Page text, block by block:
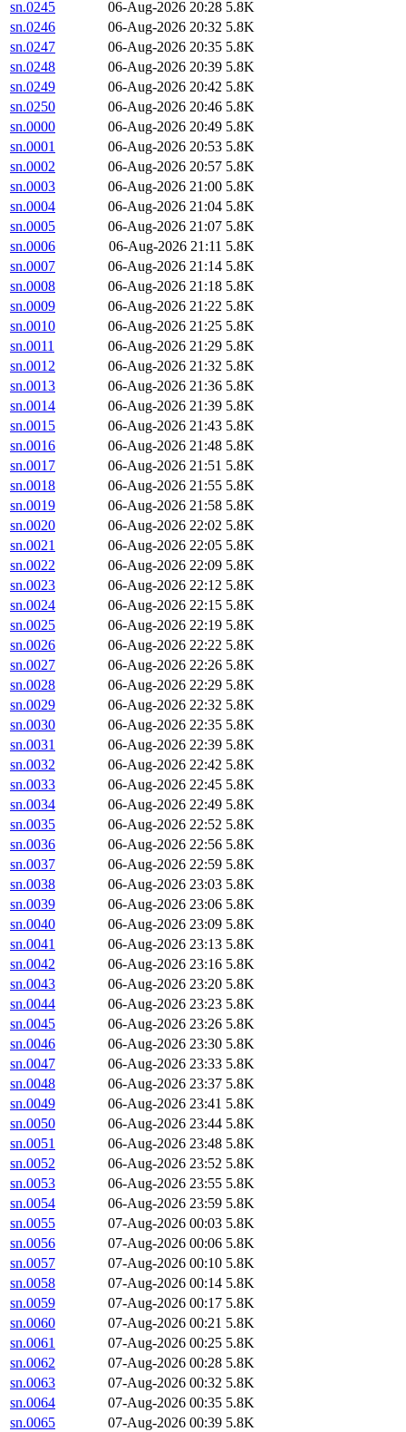
sn.0245 06-Aug-2026 20:28 5.8K
sn.0246
06-Aug-2026 20:32 5.8K
sn.0247
06-Aug-2026 20:35 5.8K
sn.0248
06-Aug-2026 20:39 5.8K
sn.0249
06-Aug-2026 20:42 5.8K
sn.0250
06-Aug-2026 20:46 5.8K
sn.0000
06-Aug-2026 20:49 5.8K
sn.0001
06-Aug-2026 20:53 5.8K
sn.0002
06-Aug-2026 20:57 5.8K
sn.0003
06-Aug-2026 21:00 5.8K
sn.0004
06-Aug-2026 21:04 5.8K
sn.0005
06-Aug-2026 21:07 5.8K
sn.0006
06-Aug-2026 21:11 5.8K
sn.0007
06-Aug-2026 21:14 5.8K
sn.0008
06-Aug-2026 21:18 5.8K
sn.0009
06-Aug-2026 21:22 5.8K
sn.0010
06-Aug-2026 21:25 5.8K
sn.0011
06-Aug-2026 21:29 5.8K
sn.0012
06-Aug-2026 21:32 5.8K
sn.0013
06-Aug-2026 21:36 5.8K
sn.0014
06-Aug-2026 21:39 5.8K
sn.0015
06-Aug-2026 21:43 5.8K
sn.0016
06-Aug-2026 21:48 5.8K
sn.0017
06-Aug-2026 21:51 5.8K
sn.0018
06-Aug-2026 21:55 5.8K
sn.0019
06-Aug-2026 21:58 5.8K
sn.0020
06-Aug-2026 22:02 5.8K
sn.0021
06-Aug-2026 22:05 5.8K
sn.0022
06-Aug-2026 22:09 5.8K
sn.0023
06-Aug-2026 22:12 5.8K
sn.0024
06-Aug-2026 22:15 5.8K
sn.0025
06-Aug-2026 22:19 5.8K
sn.0026
06-Aug-2026 22:22 5.8K
sn.0027
06-Aug-2026 22:26 5.8K
sn.0028
06-Aug-2026 22:29 5.8K
sn.0029
06-Aug-2026 22:32 5.8K
sn.0030
06-Aug-2026 22:35 5.8K
sn.0031
06-Aug-2026 22:39 5.8K
sn.0032
06-Aug-2026 22:42 5.8K
sn.0033
06-Aug-2026 22:45 5.8K
sn.0034
06-Aug-2026 22:49 5.8K
sn.0035
06-Aug-2026 22:52 5.8K
sn.0036
06-Aug-2026 22:56 5.8K
sn.0037
06-Aug-2026 22:59 5.8K
sn.0038
06-Aug-2026 23:03 5.8K
sn.0039
06-Aug-2026 23:06 5.8K
sn.0040
06-Aug-2026 23:09 5.8K
sn.0041
06-Aug-2026 23:13 5.8K
sn.0042
06-Aug-2026 23:16 5.8K
sn.0043
06-Aug-2026 23:20 5.8K
sn.0044
06-Aug-2026 23:23 5.8K
sn.0045
06-Aug-2026 23:26 5.8K
sn.0046
06-Aug-2026 23:30 5.8K
sn.0047
06-Aug-2026 23:33 5.8K
sn.0048
06-Aug-2026 23:37 5.8K
sn.0049
06-Aug-2026 23:41 5.8K
sn.0050
06-Aug-2026 23:44 5.8K
sn.0051
06-Aug-2026 23:48 5.8K
sn.0052
06-Aug-2026 23:52 5.8K
sn.0053
06-Aug-2026 23:55 5.8K
sn.0054
06-Aug-2026 23:59 5.8K
sn.0055
07-Aug-2026 00:03 5.8K
sn.0056
07-Aug-2026 00:06 5.8K
sn.0057
07-Aug-2026 00:10 5.8K
sn.0058
07-Aug-2026 00:14 5.8K
sn.0059
07-Aug-2026 00:17 5.8K
sn.0060
07-Aug-2026 00:21 5.8K
sn.0061
07-Aug-2026 00:25 5.8K
sn.0062
07-Aug-2026 00:28 5.8K
sn.0063
07-Aug-2026 00:32 5.8K
sn.0064
07-Aug-2026 00:35 5.8K
sn.0065
07-Aug-2026 00:39 5.8K